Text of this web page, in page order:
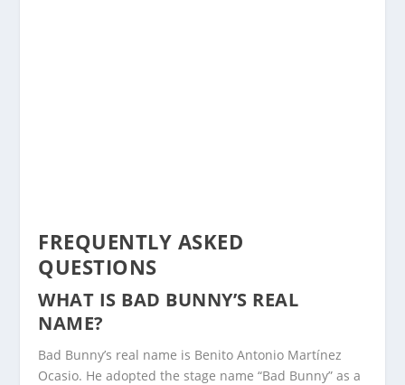
FREQUENTLY ASKED
QUESTIONS
WHAT IS BAD BUNNY’S REAL
NAME?
Bad Bunny’s real name is Benito Antonio Martínez
Ocasio. He adopted the stage name “Bad Bunny” as a